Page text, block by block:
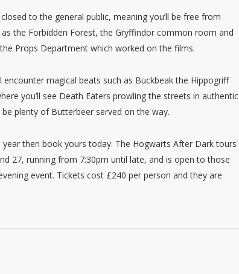
to the general public, meaning you’ll be free from
the Forbidden Forest, the Gryffindor common room and
Props Department which worked on the films.
magical beats such as Buckbeak the Hippogriff
you’ll see Death Eaters prowling the streets in authentic
plenty of Butterbeer served on the way.
then book yours today. The Hogwarts After Dark tours
27, running from 7:30pm until late, and is open to those
event. Tickets cost £240 per person and they are